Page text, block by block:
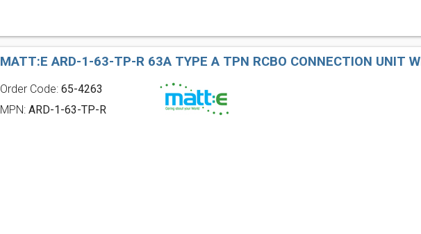
MATT:E ARD-1-63-TP-R 63A TYPE A TPN RCBO CONNECTION UNIT
Order Code:65-4263
MPN:ARD-1-63-TP-R